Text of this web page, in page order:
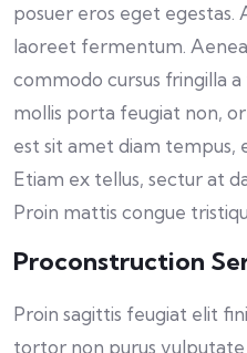
posuer eros eget egestas.
laoreet fermentum.
commodo cursus fringilla
mollis porta feugiat non,
est sit amet diam tempus,
Etiam ex tellus, sectur at
Proin mattis congue
Proconstruction
Proin sagittis feugiat elit
tortor non purus